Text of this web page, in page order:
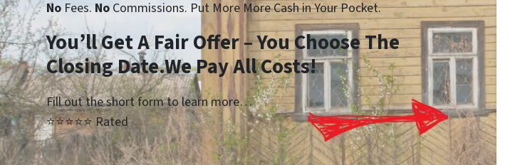
No Fees. No Commissions. Put More More Cash in Your Pocket.
You’ll Get A Fair Offer – You Choose The
Closing Date.We Pay All Costs!
Fill out the short form to learn more…
⭐⭐⭐⭐⭐ Rated